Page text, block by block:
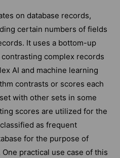
on database records,
certain numbers of fields
It uses a bottom-up
complex records
AI and machine learning
contrasts or scores each
with other sets in some
scores are utilized for the
as frequent
for the purpose of
practical use case of this